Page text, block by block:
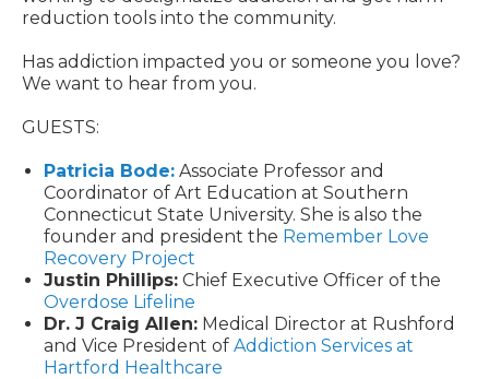
reduction tools into the community.
Has addiction impacted you or someone you love?
We want to hear from you.
GUESTS:
Patricia Bode: Associate Professor and
Coordinator of Art Education at Southern
Connecticut State University. She is also the
founder and president the Remember Love
Recovery Project
Justin Phillips: Chief Executive Officer of the
Overdose Lifeline
Dr. J Craig Allen: Medical Director at Rushford
and Vice President of Addiction Services at
Hartford Healthcare